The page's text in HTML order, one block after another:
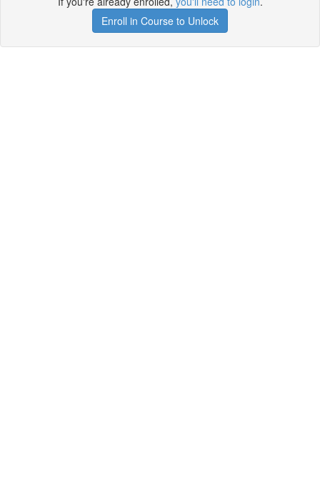
Enroll in Course to Unlock